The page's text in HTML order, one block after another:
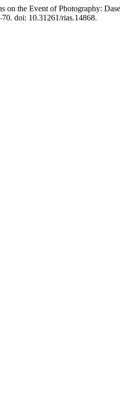
on the Event of Photography:
doi: 10.31261/rias.14868.